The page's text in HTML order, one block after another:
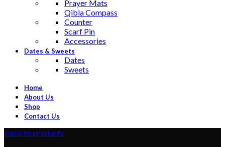
Prayer Mats
Qibla Compass
Counter
Scarf Pin
Accessories
Dates & Sweets
Dates
Sweets
Home
About Us
Shop
Contact Us
Back to products